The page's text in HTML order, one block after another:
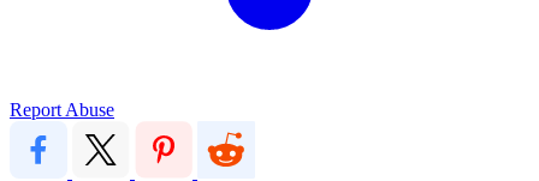
Report Abuse